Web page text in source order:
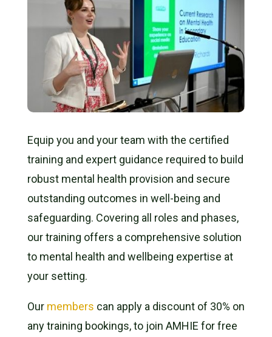
Equip you and your team with the certified
training and expert guidance required to build
robust mental health provision and secure
outstanding outcomes in well-being and
safeguarding. Covering all roles and phases,
our training offers a comprehensive solution
to mental health and wellbeing expertise at
your setting.
Our members can apply a discount of 30% on
any training bookings, to join AMHIE for free